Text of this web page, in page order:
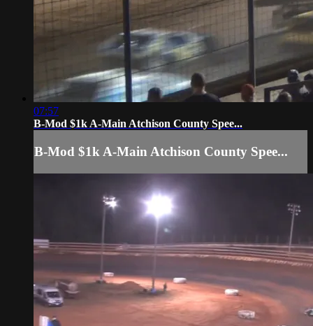
07:57
B-Mod $1k A-Main Atchison County Spee...
B-Mod $1k A-Main Atchison County Spee...